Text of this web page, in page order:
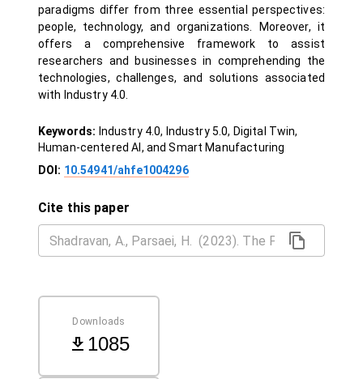
paradigms differ from three essential perspectives:
people, technology, and organizations. Moreover, it
offers a comprehensive framework to assist
researchers and businesses in comprehending the
technologies, challenges, and solutions associated
with Industry 4.0.
Keywords: Industry 4.0, Industry 5.0, Digital Twin,
Human-centered AI, and Smart Manufacturing
DOI: 10.54941/ahfe1004296
Cite this paper
Downloads
1085